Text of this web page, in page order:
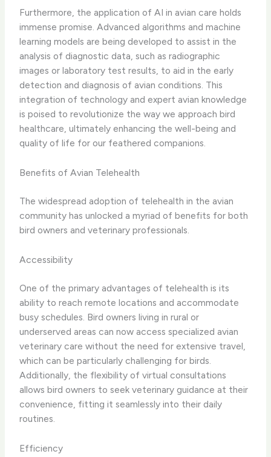
Furthermore, the application of ​AI in avian care​ holds
immense promise. Advanced algorithms and machine
learning models are being developed to assist in the
analysis of diagnostic data, such as radiographic
images or laboratory test results, to aid in the early
detection and diagnosis of avian conditions. ​This
integration of technology and expert avian knowledge
is poised to revolutionize the way we approach bird
healthcare, ultimately enhancing the well-being and
quality of life for our feathered companions.
Benefits of Avian Telehealth
The widespread adoption of telehealth in the avian
community has unlocked a myriad of benefits for both
bird owners and veterinary professionals.
Accessibility
One of the primary advantages of telehealth is its
ability to ​reach remote locations​ and ​accommodate
busy schedules​. Bird owners living in rural or
underserved areas can now access specialized avian
veterinary care without the need for extensive travel,
which can be particularly challenging for birds.
Additionally, the flexibility of virtual consultations
allows bird owners to seek veterinary guidance at their
convenience, fitting it seamlessly into their daily
routines.
Efficiency